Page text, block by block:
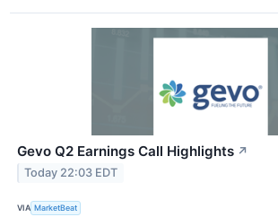
Gevo Q2 Earnings Call Highlights ↗
Today 22:03 EDT
VIA MarketBeat